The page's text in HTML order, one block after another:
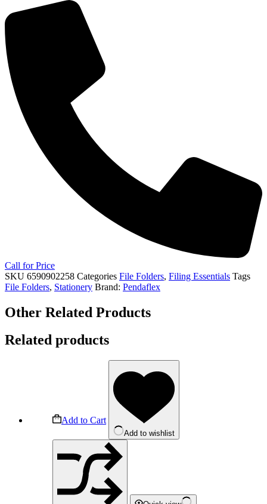
quantity
Call for Price
SKU 6590902258 Categories File Folders, Filing Essentials Tags
File Folders, Stationery Brand: Pendaflex
Other Related Products
Related products
Add to Cart
Add to wishlist